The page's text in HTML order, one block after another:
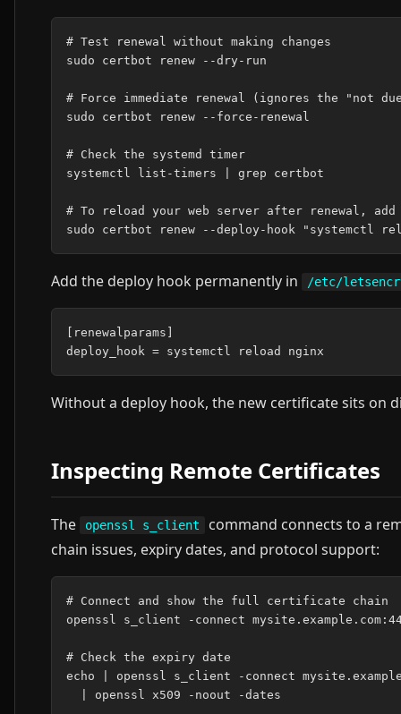
# Test renewal without making changes
sudo certbot renew --dry-run
# Force immediate renewal (ignores the "not
sudo certbot renew --force-renewal
# Check the systemd timer
systemctl list-timers | grep certbot
# To reload your web server after renewal, add
Add the deploy hook permanently in /etc/
[renewalparams]
Without a deploy hook, the new certificate sits on
Inspecting Remote Certificates
The openssl s_client
command connects to a
chain issues, expiry dates, and protocol support:
# Connect and show the full certificate chain
openssl s_client -connect
# Check the expiry date
echo | openssl s_client -connect
  | openssl x509 -noout -dates